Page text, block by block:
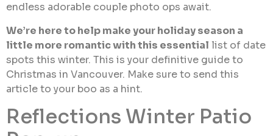
endless adorable couple photo ops await.
We’re here to help make your holiday season a
little more romantic with this essential list of date
spots this winter. This is your definitive guide to
Christmas in Vancouver. Make sure to send this
article to your boo as a hint.
Reflections Winter Patio